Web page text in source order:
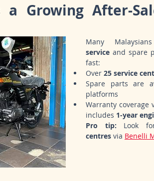
a Growing After-
Many
service and spare
fast:
Over 25 service
Spare parts are
platforms
Warranty coverage
includes 1-year
Pro tip: Look
centres via Benelli